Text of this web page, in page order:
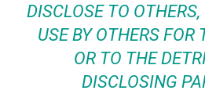
DISCLOSE TO
USE BY OTHERS FOR
OR TO THE
DISCLOSING